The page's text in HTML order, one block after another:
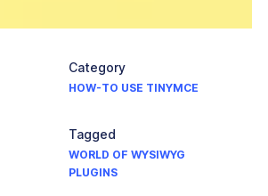
Category
HOW-TO USE TINYMCE
Tagged
WORLD OF WYSIWYG
PLUGINS